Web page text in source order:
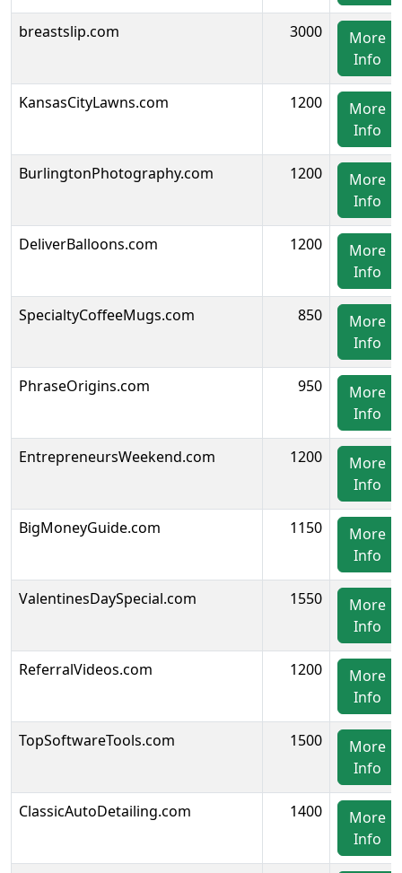
breastslip.com 3000
More
Info
KansasCityLawns.com 1200
More
Info
BurlingtonPhotography.com 1200
More
Info
DeliverBalloons.com 1200
More
Info
SpecialtyCoffeeMugs.com 850
More
Info
PhraseOrigins.com 950
More
Info
EntrepreneursWeekend.com 1200
More
Info
BigMoneyGuide.com 1150
More
Info
ValentinesDaySpecial.com 1550
More
Info
ReferralVideos.com 1200
More
Info
TopSoftwareTools.com 1500
More
Info
ClassicAutoDetailing.com 1400
More
Info